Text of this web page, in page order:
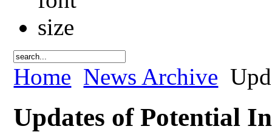
Home News Archive
Updates of Potential